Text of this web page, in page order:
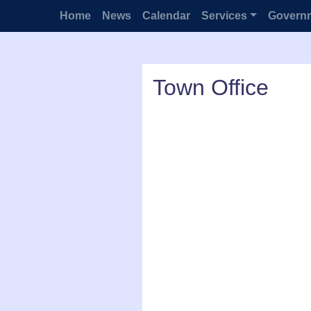
Home News Calendar Services
Town Office